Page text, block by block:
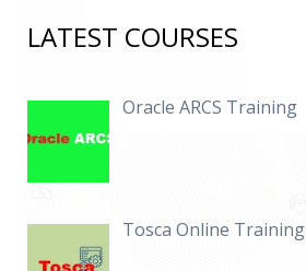
LATEST COURSES
Oracle ARCS Training
Tosca Online Training